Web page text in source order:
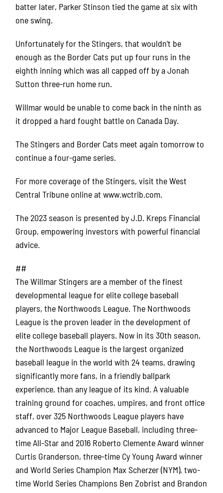
batter later, Parker Stinson tied the game at six with
one swing.
Unfortunately for the Stingers, that wouldn’t be
enough as the Border Cats put up four runs in the
eighth inning which was all capped off by a Jonah
Sutton three-run home run.
Willmar would be unable to come back in the ninth as
it dropped a hard fought battle on Canada Day.
The Stingers and Border Cats meet again tomorrow to
continue a four-game series.
For more coverage of the Stingers, visit the West
Central Tribune online at www.wctrib.com.
The 2023 season is presented by J.D. Kreps Financial
Group, empowering investors with powerful financial
advice.
##
The Willmar Stingers are a member of the finest
developmental league for elite college baseball
players, the Northwoods League. The Northwoods
League is the proven leader in the development of
elite college baseball players. Now in its 30th season,
the Northwoods League is the largest organized
baseball league in the world with 24 teams, drawing
significantly more fans, in a friendly ballpark
experience, than any league of its kind. A valuable
training ground for coaches, umpires, and front office
staff, over 325 Northwoods League players have
advanced to Major League Baseball, including three-
time All-Star and 2016 Roberto Clemente Award winner
Curtis Granderson, three-time Cy Young Award winner
and World Series Champion Max Scherzer (NYM), two-
time World Series Champions Ben Zobrist and Brandon